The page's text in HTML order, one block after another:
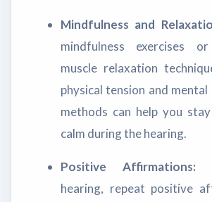
Mindfulness and
mindfulness exercises
muscle relaxation
physical tension and
methods can help you
calm during the hearing.
Positive Affirmations:
hearing, repeat positive